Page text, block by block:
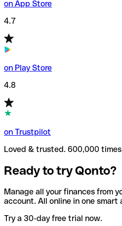
on App Store
4.7
on Play Store
4.8
on Trustpilot
Loved & trusted. 600,000
Ready to try Qonto?
Manage all your finances from
account. All online in one smart
Try a 30-day free trial now.